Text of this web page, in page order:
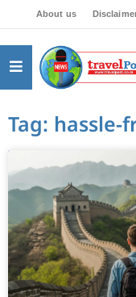
About us
Tag: hassle-